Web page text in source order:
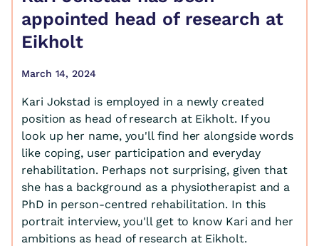
appointed head of research at
Eikholt
March 14, 2024
Kari Jokstad is employed in a newly created
position as head of research at Eikholt. If you
look up her name, you'll find her alongside words
like coping, user participation and everyday
rehabilitation. Perhaps not surprising, given that
she has a background as a physiotherapist and a
PhD in person-centred rehabilitation. In this
portrait interview, you'll get to know Kari and her
ambitions as head of research at Eikholt.